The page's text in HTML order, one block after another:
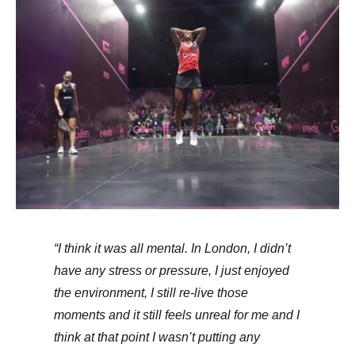
“I think it was all mental. In London, I didn’t
have any stress or pressure, I just enjoyed
the environment, I still re-live those
moments and it still feels unreal for me and I
think at that point I wasn’t putting any